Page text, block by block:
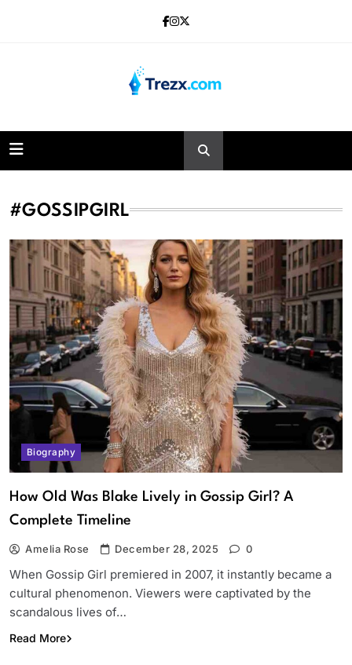
#GOSSIPGIRL
Biography
How Old Was Blake Lively in Gossip Girl? A
Complete Timeline
Amelia Rose December 28, 2025 0
When Gossip Girl premiered in 2007, it instantly became a
cultural phenomenon. Viewers were captivated by the
scandalous lives of…
Read More